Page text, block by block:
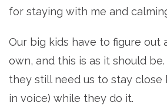
for staying with me and
Our big kids have to figure out
own, and this is as it should
they still need us to stay close
in voice) while they do it.